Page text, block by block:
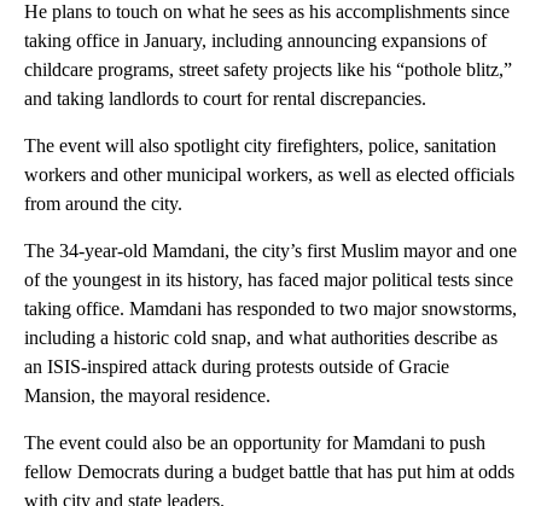
He plans to touch on what he sees as his accomplishments since
taking office in January, including announcing expansions of
childcare programs, street safety projects like his “pothole blitz,”
and taking landlords to court for rental discrepancies.
The event will also spotlight city firefighters, police, sanitation
workers and other municipal workers, as well as elected officials
from around the city.
The 34-year-old Mamdani, the city’s first Muslim mayor and one
of the youngest in its history, has faced major political tests since
taking office. Mamdani has responded to two major snowstorms,
including a historic cold snap, and what authorities describe as
an ISIS-inspired attack during protests outside of Gracie
Mansion, the mayoral residence.
The event could also be an opportunity for Mamdani to push
fellow Democrats during a budget battle that has put him at odds
with city and state leaders.